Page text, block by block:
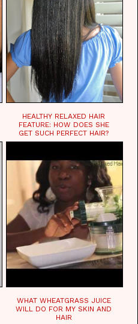
HEALTHY RELAXED HAIR
FEATURE: HOW DOES SHE
GET SUCH PERFECT HAIR?
WHAT WHEATGRASS JUICE
WILL DO FOR MY SKIN AND
HAIR